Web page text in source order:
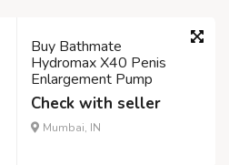
Buy Bathmate
Hydromax X40 Penis
Enlargement Pump
Check with seller
Mumbai, IN